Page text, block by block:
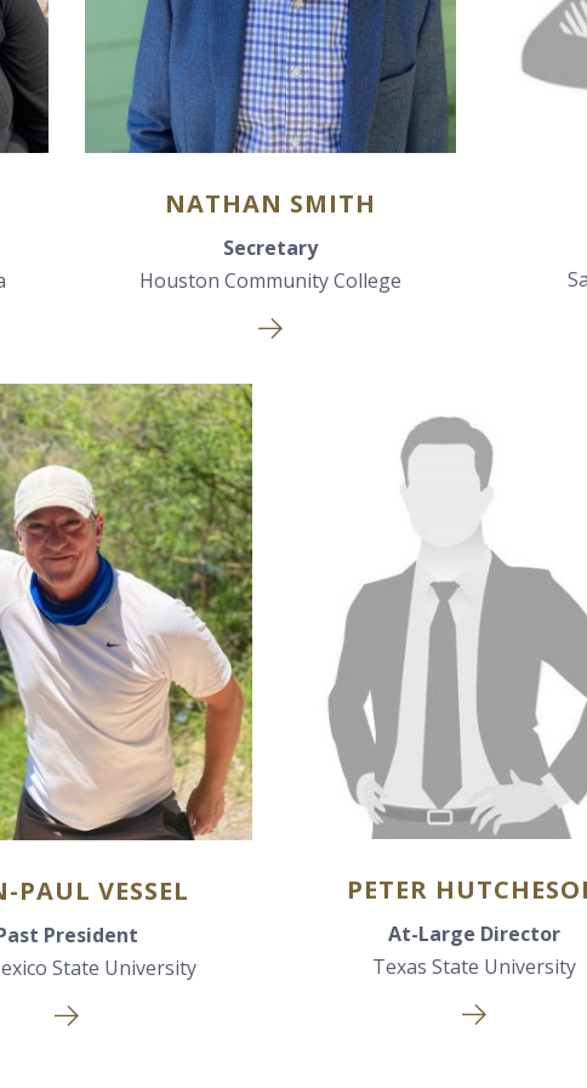
NATHAN SMITH
Secretary
Houston Community College
PAUL VESSEL
President
State University
PETER
At-Large Director
Texas State University